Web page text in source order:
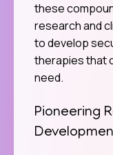
these
research and
to develop
therapies that
need.
Pioneering